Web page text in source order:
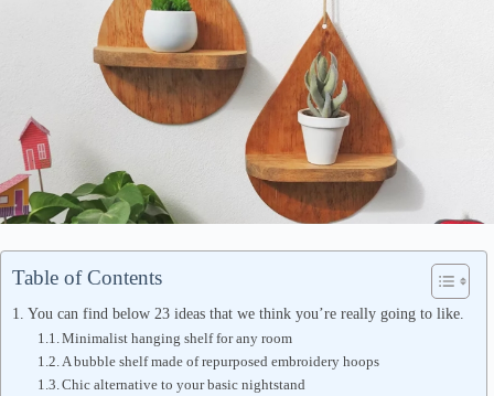
Table of Contents
You can find below 23 ideas that we think you’re really going to like.
Minimalist hanging shelf for any room
A bubble shelf made of repurposed embroidery hoops
Chic alternative to your basic nightstand